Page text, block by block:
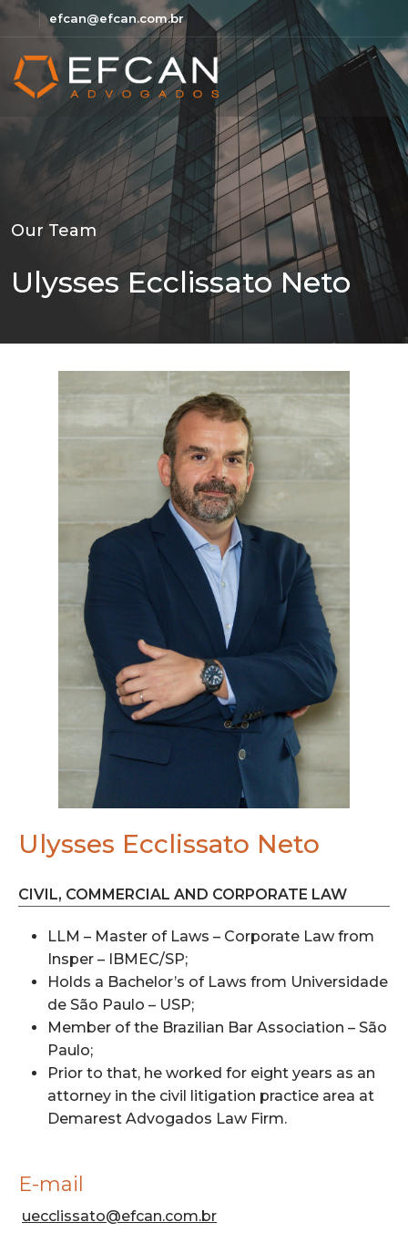
efcan@efcan.com.br
Our Team
Ulysses Ecclissato Neto
Ulysses Ecclissato Neto
CIVIL, COMMERCIAL AND CORPORATE LAW
LLM – Master of Laws – Corporate Law from
Insper – IBMEC/SP;
Holds a Bachelor’s of Laws from Universidade
de São Paulo – USP;
Member of the Brazilian Bar Association – São
Paulo;
Prior to that, he worked for eight years as an
attorney in the civil litigation practice area at
Demarest Advogados Law Firm.
E-mail
uecclissato@efcan.com.br